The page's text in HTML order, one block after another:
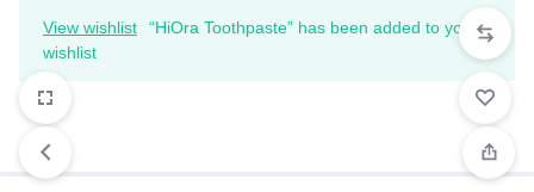
View wishlist
“HiOra Toothpaste” has been added to your
wishlist